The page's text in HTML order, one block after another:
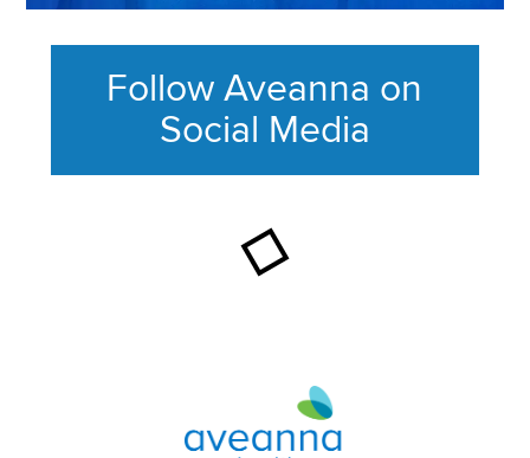
Follow Aveanna on
Social Media
Aveanna Healthcare | Family of